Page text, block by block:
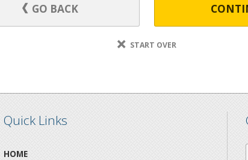
GO BACK
START OVER
Quick Links
HOME